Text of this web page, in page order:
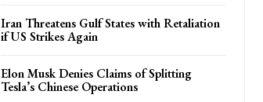
Iran Threatens Gulf States with Retaliation
if US Strikes Again
Elon Musk Denies Claims of Splitting
Tesla’s Chinese Operations